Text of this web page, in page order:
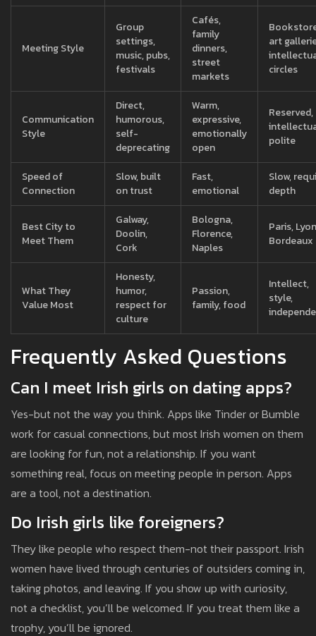
Meeting Style
Group
settings,
music, pubs,
festivals
Cafés,
family
dinners,
street
markets
art
circles
Communication
Style
Direct,
humorous,
self-
deprecating
Warm,
expressive,
emotionally
open
Reserved,
polite
Speed of
Connection
Slow, built
on trust
Fast,
emotional
Slow,
depth
Best City to
Meet Them
Galway,
Doolin,
Cork
Bologna,
Florence,
Naples
Paris,
Bordeaux
What They
Value Most
Honesty,
humor,
respect for
culture
Passion,
family, food
Intellect,
style,
Frequently Asked Questions
Can I meet Irish girls on dating apps?
Yes-but not the way you think. Apps like Tinder or Bumble
work for casual connections, but most Irish women on them
are looking for fun, not a relationship. If you want
something real, focus on meeting people in person. Apps
are a tool, not a destination.
Do Irish girls like foreigners?
They like people who respect them-not their passport. Irish
women have lived through centuries of outsiders coming in,
taking photos, and leaving. If you show up with curiosity,
not a checklist, you’ll be welcomed. If you treat them like a
trophy, you’ll be ignored.